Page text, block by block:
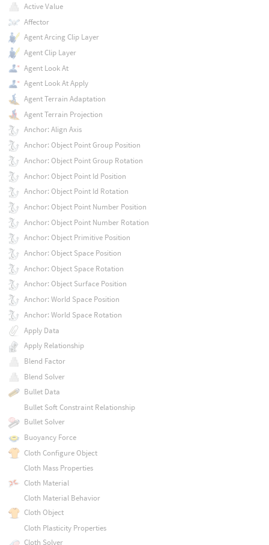
Active Value
Affector
Agent Arcing Clip Layer
Agent Clip Layer
Agent Look At
Agent Look At Apply
Agent Terrain Adaptation
Agent Terrain Projection
Anchor: Align Axis
Anchor: Object Point Group Position
Anchor: Object Point Group Rotation
Anchor: Object Point Id Position
Anchor: Object Point Id Rotation
Anchor: Object Point Number Position
Anchor: Object Point Number Rotation
Anchor: Object Primitive Position
Anchor: Object Space Position
Anchor: Object Space Rotation
Anchor: Object Surface Position
Anchor: World Space Position
Anchor: World Space Rotation
Apply Data
Apply Relationship
Blend Factor
Blend Solver
Bullet Data
Bullet Soft Constraint Relationship
Bullet Solver
Buoyancy Force
Cloth Configure Object
Cloth Mass Properties
Cloth Material
Cloth Material Behavior
Cloth Object
Cloth Plasticity Properties
Cloth Solver